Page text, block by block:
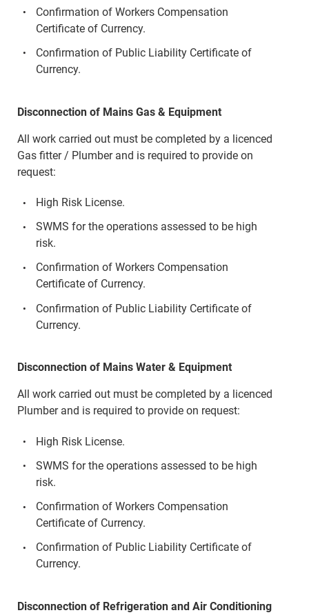
Confirmation of Workers Compensation
Certificate of Currency.
Confirmation of Public Liability Certificate of
Currency.
Disconnection of Mains Gas & Equipment
All work carried out must be completed by a licenced
Gas fitter / Plumber and is required to provide on
request:
High Risk License.
SWMS for the operations assessed to be high
risk.
Confirmation of Workers Compensation
Certificate of Currency.
Confirmation of Public Liability Certificate of
Currency.
Disconnection of Mains Water & Equipment
All work carried out must be completed by a licenced
Plumber and is required to provide on request:
High Risk License.
SWMS for the operations assessed to be high
risk.
Confirmation of Workers Compensation
Certificate of Currency.
Confirmation of Public Liability Certificate of
Currency.
Disconnection of Refrigeration and Air Conditioning